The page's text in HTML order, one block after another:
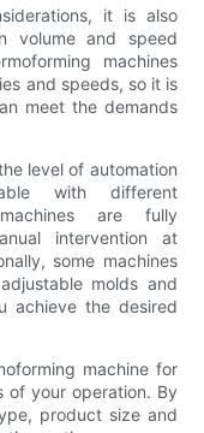
it is also
volume and speed
machines
and speeds, so it is
meet the demands
level of automation
with different
are fully
intervention at
some machines
molds and
achieve the desired
machine for
of your operation. By
product size and